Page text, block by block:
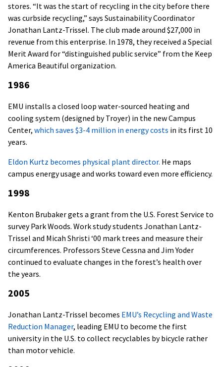
stores. “It was the start of recycling in the city before there
was curbside recycling,” says Sustainability Coordinator
Jonathan Lantz-Trissel. The club made around $27,000 in
revenue from this enterprise. In 1978, they received a Special
Merit Award for “distinguished public service” from the Keep
America Beautiful organization.
1986
EMU installs a closed loop water-sourced heating and
cooling system (designed by Troyer) in the new Campus
Center, which saves $3-4 million in energy costs in its first 10
years.
Eldon Kurtz becomes physical plant director. He maps
campus energy usage and works toward even more efficiency.
1998
Kenton Brubaker gets a grant from the U.S. Forest Service to
survey Park Woods. Work study students Jonathan Lantz-
Trissel and Micah Shristi ‘00 mark trees and measure their
circumferences. Professors Steve Cessna and Jim Yoder
continued to evaluate changes in the forest’s health over
the years.
2005
Jonathan Lantz-Trissel becomes EMU’s Recycling and Waste
Reduction Manager, leading EMU to become the first
university in the U.S. to collect recyclables by bicycle rather
than motor vehicle.